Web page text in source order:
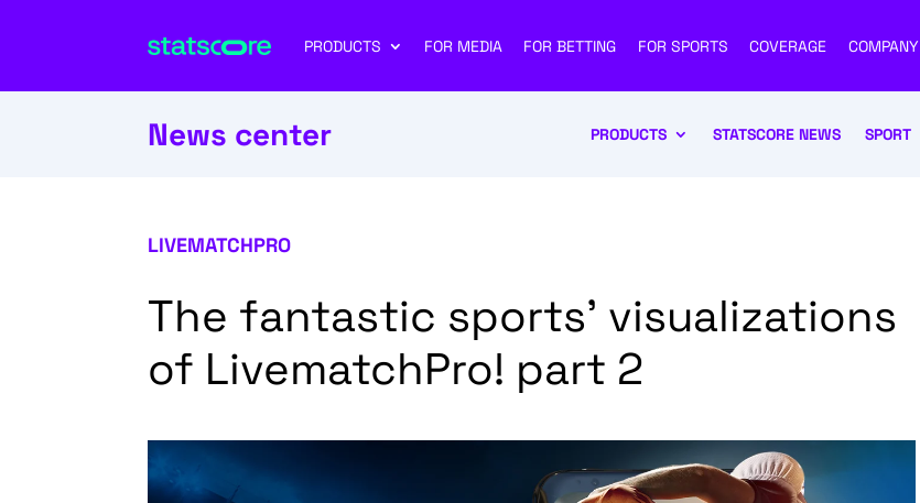
PRODUCTS FOR MEDIA FOR BETTING FOR SPORTS COVERAGE COMPANY
News center PRODUCTS STATSCORE NEWS SPORT
LIVEMATCHPRO
The fantastic sports’ visualizations
of LivematchPro! part 2